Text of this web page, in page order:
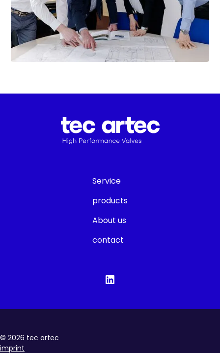
Service
products
About us
contact
© 2026 tec artec
imprint